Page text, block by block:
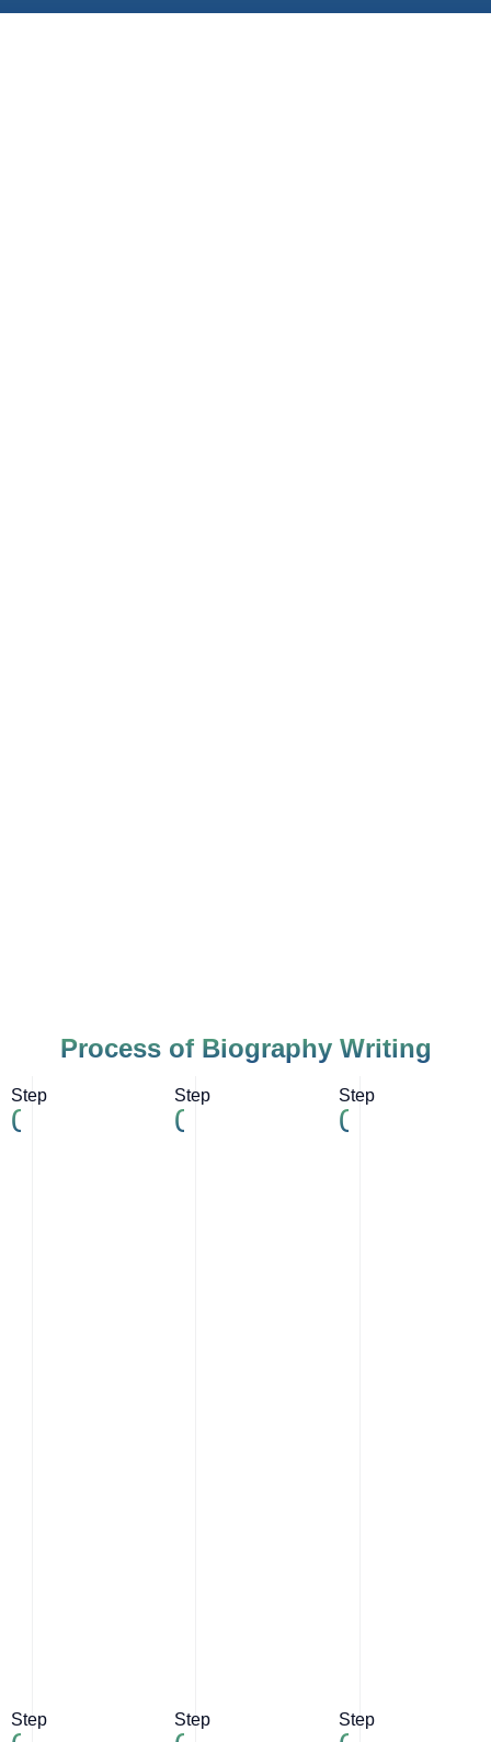
Process of Biography Writing
Step
01
Step
02
Step
03
Step Step Step